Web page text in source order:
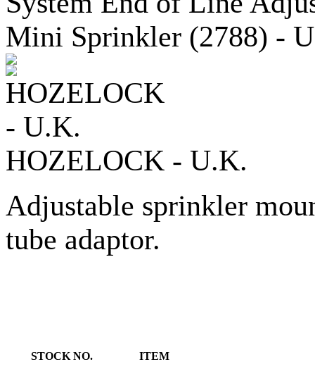
HOZELOCK - U.K.
Adjustable sprinkler
tube adaptor.
STOCK NO.
ITEM